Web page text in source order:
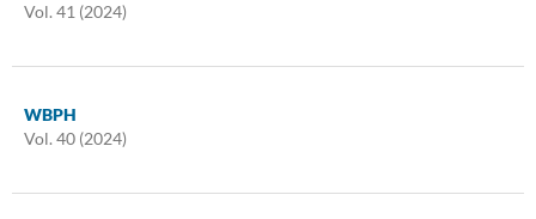
Vol. 41 (2024)
WBPH
Vol. 40 (2024)